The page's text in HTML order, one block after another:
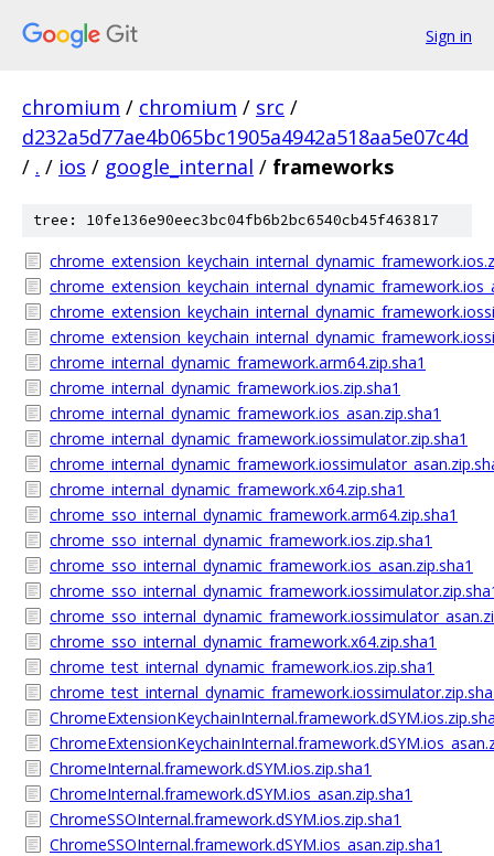
Sign in
chromium / chromium / src /
d232a5d77ae4b065bc1905a4942a518aa5e07c4d
/ . / ios / google_internal / frameworks
tree: 10fe136e90eec3bc04fb6b2bc6540cb45f463817
chrome_internal_dynamic_framework.arm64.zip.sha1
chrome_internal_dynamic_framework.ios.zip.sha1
chrome_internal_dynamic_framework.ios_asan.zip.sha1
chrome_internal_dynamic_framework.iossimulator.zip.sha1
chrome_internal_dynamic_framework.x64.zip.sha1
chrome_sso_internal_dynamic_framework.arm64.zip.sha1
chrome_sso_internal_dynamic_framework.ios.zip.sha1
chrome_sso_internal_dynamic_framework.ios_asan.zip.sha1
chrome_sso_internal_dynamic_framework.x64.zip.sha1
chrome_test_internal_dynamic_framework.ios.zip.sha1
ChromeInternal.framework.dSYM.ios.zip.sha1
ChromeInternal.framework.dSYM.ios_asan.zip.sha1
ChromeSSOInternal.framework.dSYM.ios.zip.sha1
ChromeSSOInternal.framework.dSYM.ios_asan.zip.sha1